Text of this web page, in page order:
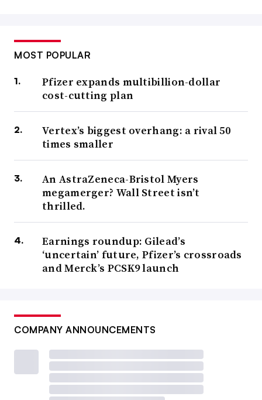
MOST POPULAR
Pfizer expands multibillion-dollar
cost-cutting plan
Vertex’s biggest overhang: a rival 50
times smaller
An AstraZeneca-Bristol Myers
megamerger? Wall Street isn’t
thrilled.
Earnings roundup: Gilead’s
‘uncertain’ future, Pfizer’s crossroads
and Merck’s PCSK9 launch
COMPANY ANNOUNCEMENTS